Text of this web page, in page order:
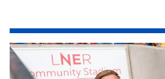
Gallery • York City v Posh